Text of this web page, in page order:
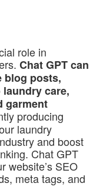
role in
Chat GPT can
blog posts,
care,
garment
producing
laundry
and boost
Chat GPT
website’s SEO
meta tags, and